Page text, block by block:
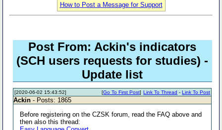
How to Post a Message for Support
Post From: Ackin's indicators
(SCH users requests for studies) -
Update list
[2020-06-02 15:43:52] Link To Thread -Link To Post
[Go To First Post]
Ackin - Posts: 1865
Before registering on the CZSK forum, read the FAQ above and
then also this thread: